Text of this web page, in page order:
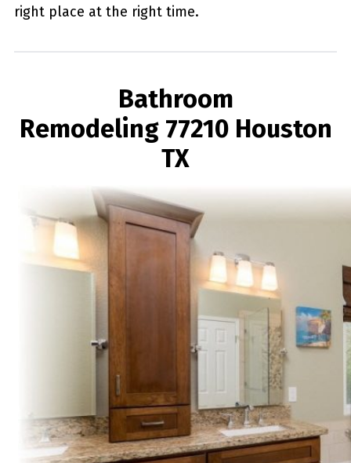
right place at the right time.
Bathroom
Remodeling 77210 Houston
TX